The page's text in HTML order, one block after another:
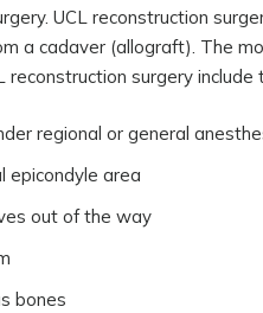
UCL reconstruction
a cadaver (allograft). The
surgery include
regional or general
epicondyle area
out of the way
bones